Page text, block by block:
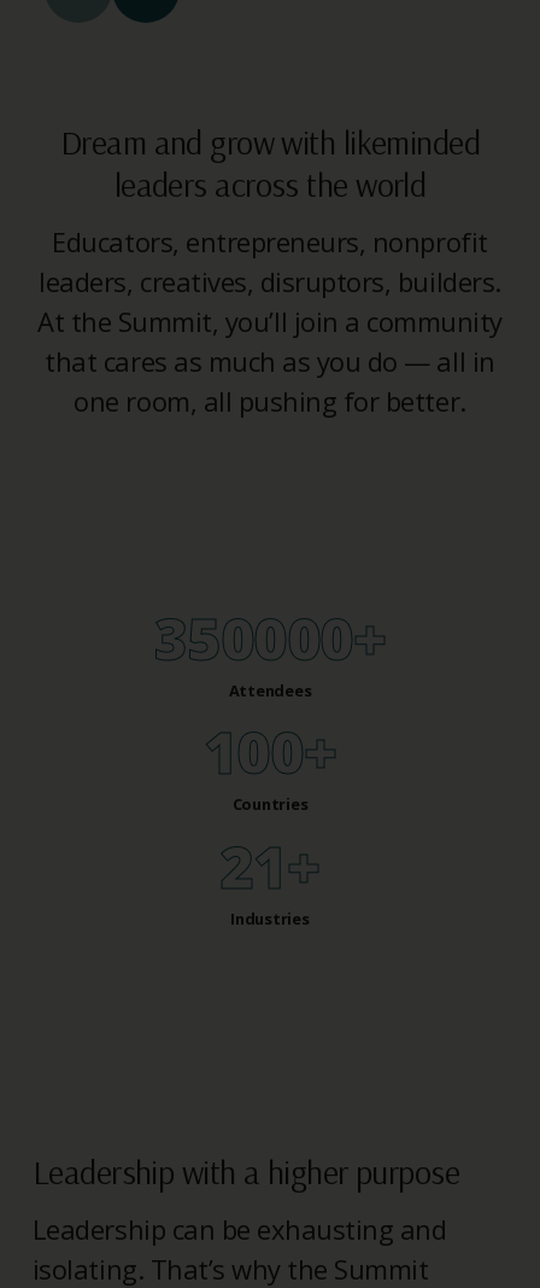
Dream and grow with likeminded
leaders across the world
Educators, entrepreneurs, nonprofit
leaders, creatives, disruptors, builders.
At the Summit, you’ll join a community
that cares as much as you do — all in
one room, all pushing for better.
350000+
Attendees
100+
Countries
27+
Industries
Leadership with a higher purpose
Leadership can be exhausting and
isolating. That’s why the Summit